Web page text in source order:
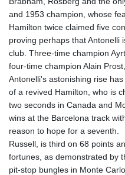
and 1953 champion, whose
Hamilton twice claimed five
proving perhaps that Antonelli
club. Three-time champion
four-time champion Alain
Antonelli's astonishing rise
of a revived Hamilton, who is
two seconds in Canada and
wins at the Barcelona track
reason to hope for a seventh.
Russell, is third on 68 points
fortunes, as demonstrated by
pit-stop bungles in Monte